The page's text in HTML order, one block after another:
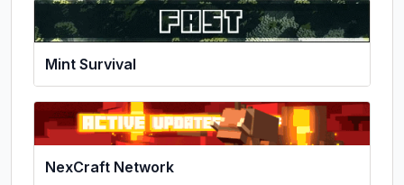
Mint Survival
NexCraft Network